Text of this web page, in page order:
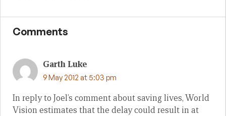
Comments
Garth Luke
9 May 2012 at 5:03 pm
In reply to Joel’s comment about saving lives, World
Vision estimates that the delay could result in at